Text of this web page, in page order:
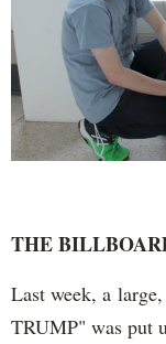
THE
Last week, a
TRUMP" was put